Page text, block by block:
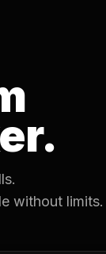
without limits.